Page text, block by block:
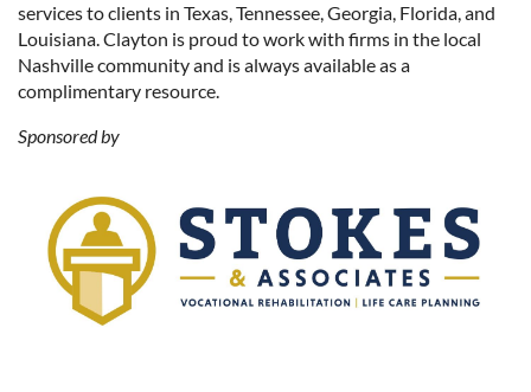
services to clients in Texas, Tennessee, Georgia, Florida, and
Louisiana. Clayton is proud to work with firms in the local
Nashville community and is always available as a
complimentary resource.
Sponsored by